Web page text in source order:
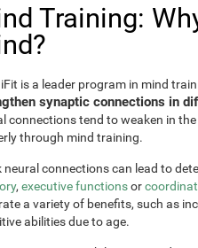
Training:
is a leader program in mind
synaptic connections in
connections tend to weaken in
through mind training.
neural connections can lead to
, executive functionsor
a variety of benefits, such as
abilities due to age.